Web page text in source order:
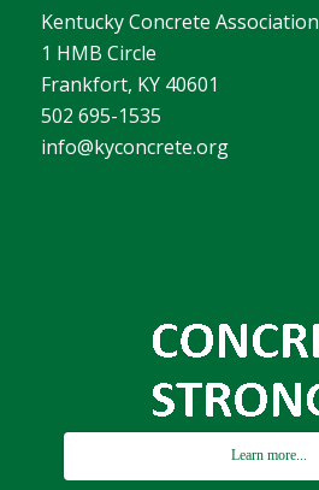
Kentucky Concrete Association
1 HMB Circle
Frankfort, KY 40601
502 695-1535
info@kyconcrete.org
Learn more...